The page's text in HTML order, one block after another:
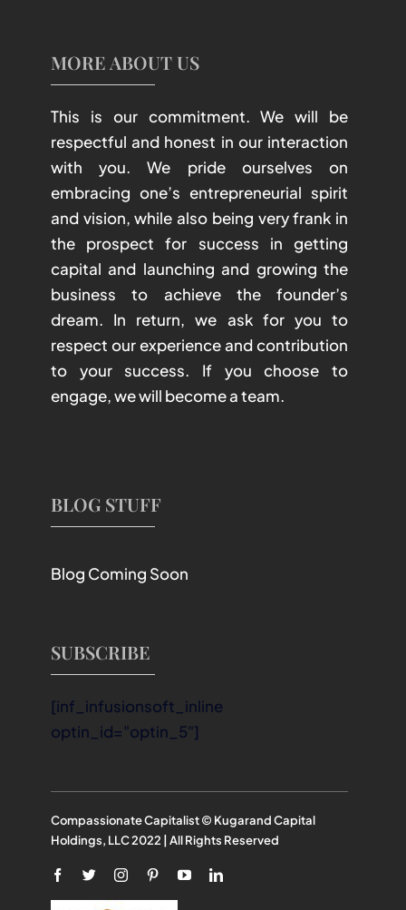
MORE ABOUT US
This is our commitment. We will be
respectful and honest in our interaction
with you. We pride ourselves on
embracing one’s entrepreneurial spirit
and vision, while also being very frank in
the prospect for success in getting
capital and launching and growing the
business to achieve the founder’s
dream. In return, we ask for you to
respect our experience and contribution
to your success. If you choose to
engage, we will become a team.
BLOG STUFF
Blog Coming Soon
SUBSCRIBE
[inf_infusionsoft_inline
optin_id="optin_5"]
Compassionate Capitalist © Kugarand Capital
Holdings, LLC 2022 | All Rights Reserved